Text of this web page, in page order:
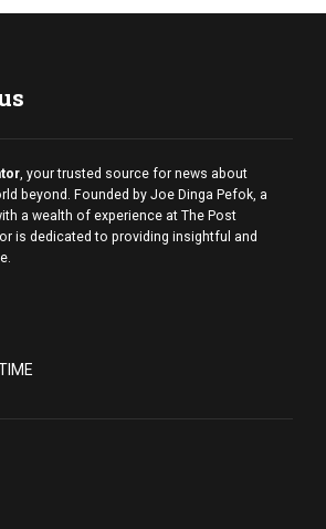
, your trusted source for news about
beyond. Founded by Joe Dinga Pefok, a
a wealth of experience at The Post
is dedicated to providing insightful and